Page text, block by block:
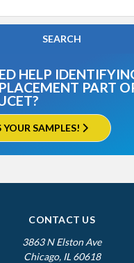
HELP
PART
YOUR SAMPLES!
CONTACT US
3863 N Elston Ave
Chicago, IL 60618